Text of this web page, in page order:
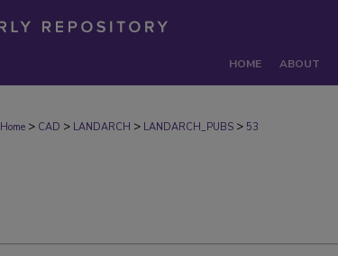
HOME ABOUT
Home > CAD > LANDARCH > LANDARCH_PUBS > 53